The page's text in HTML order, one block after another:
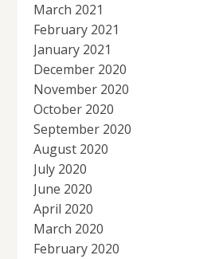
March 2021
February 2021
January 2021
December 2020
November 2020
October 2020
September 2020
August 2020
July 2020
June 2020
April 2020
March 2020
February 2020